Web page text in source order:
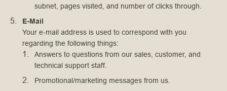
subnet, pages visited, and number of clicks through.
E-Mail
Your e-mail address is used to correspond with you
regarding the following things:
Answers to questions from our sales, customer, and
technical support staff.
Promotional/marketing messages from us.